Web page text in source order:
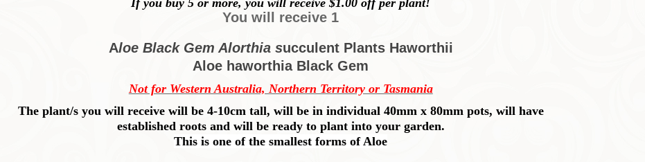
If you buy 5 or more, you will receive $1.00 off per plant!
You will receive 1
Aloe Black Gem Alorthia succulent Plants Haworthii
Aloe haworthia Black Gem
Not for Western Australia, Northern Territory or Tasmania
The plant/s you will receive will be 4-10cm tall, will be in individual 40mm x 80mm pots, will have
established roots and will be ready to plant into your garden.
This is one of the smallest forms of Aloe